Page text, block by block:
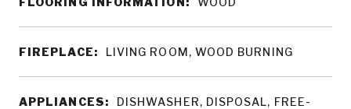
FIREPLACE: LIVING ROOM, WOOD BURNING
APPLIANCES:
DISHWASHER, DISPOSAL, FREE-